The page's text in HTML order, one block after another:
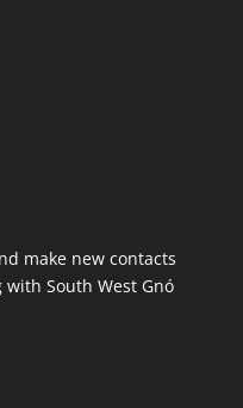
make new contacts
South West Gnó